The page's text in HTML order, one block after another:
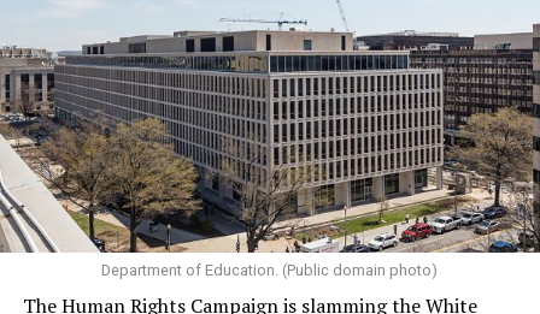
Department of Education. (Public domain photo)
The Human Rights Campaign is slamming the White